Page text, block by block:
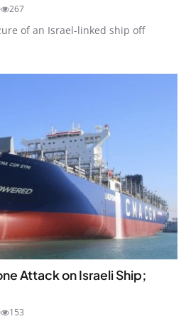
267
of an Israel-linked ship off
Attack on Israeli Ship;
153